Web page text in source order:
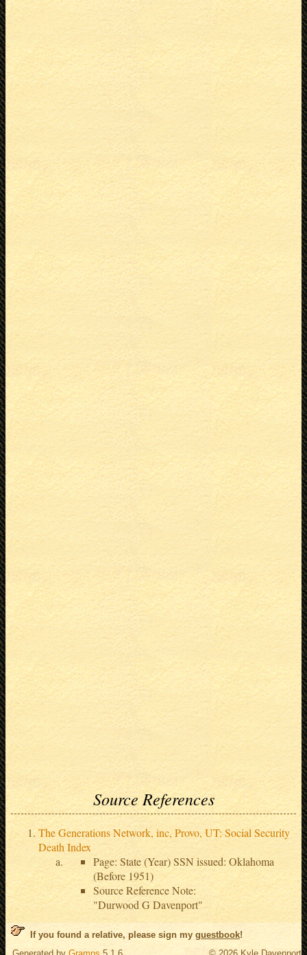
Source References
The Generations Network, inc, Provo, UT: Social Security
Death Index
Page: State (Year) SSN issued: Oklahoma
(Before 1951)
Source Reference Note:
"Durwood G Davenport"
If you found a relative, please sign my guestbook!